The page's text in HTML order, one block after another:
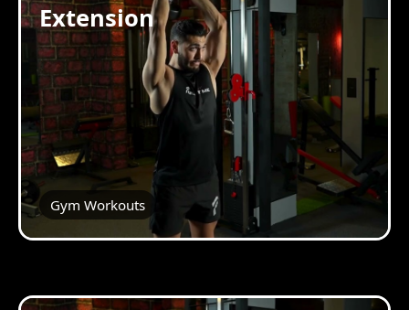
Extension
Gym Workouts